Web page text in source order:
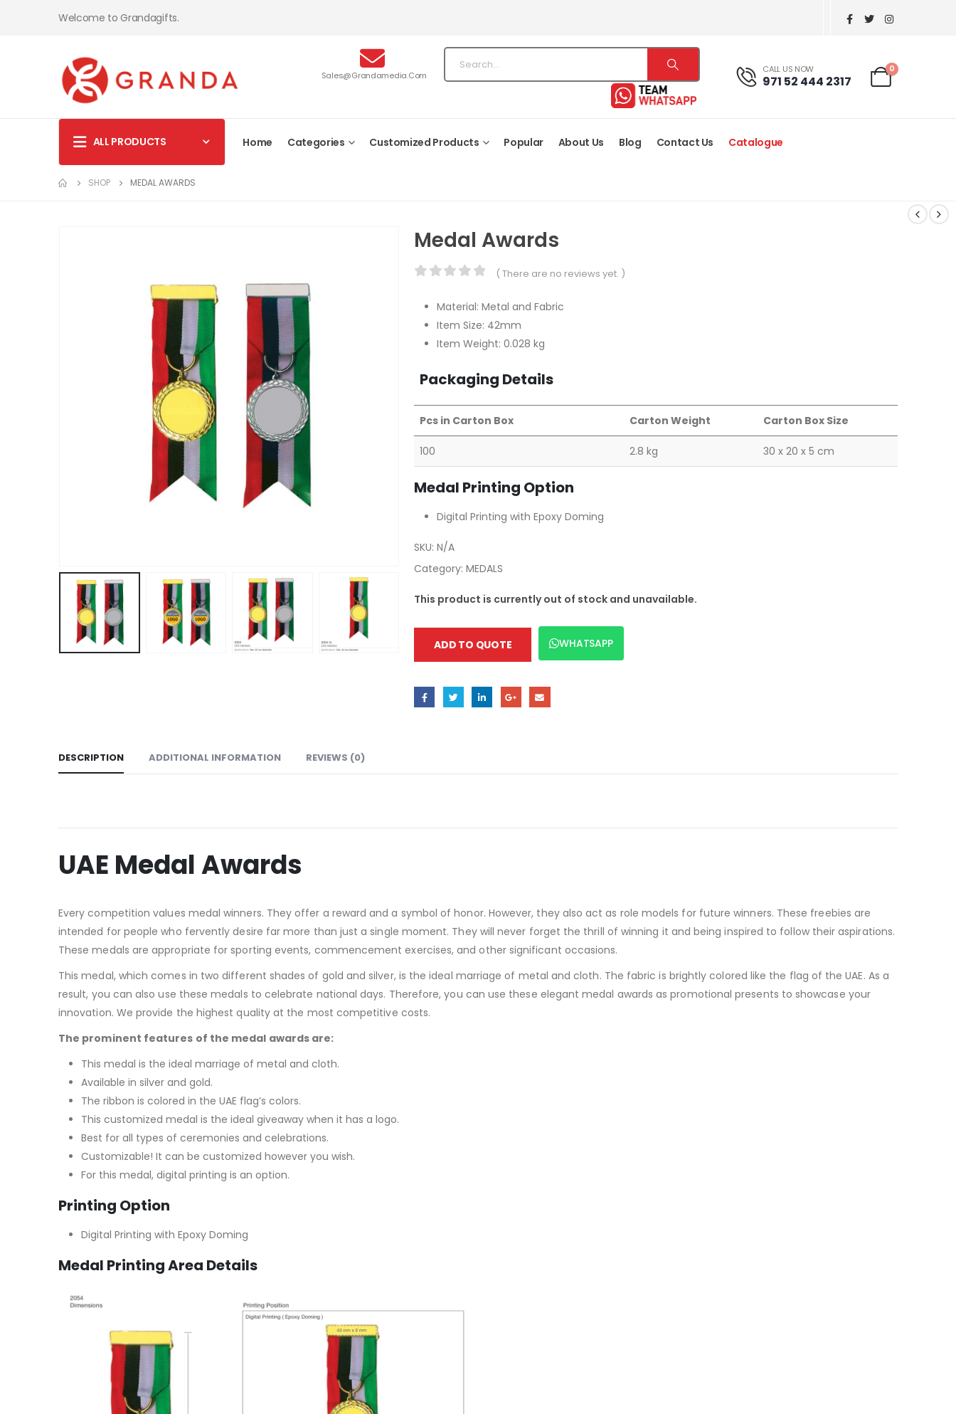
Welcome to Grandagifts.
Sales@grandamedia.com
CALL US NOW
971 52 444 2317
0
ALL PRODUCTS Home Categories Customized Products Popular About Us Blog Contact Us Catalogue
SHOP MEDAL AWARDS
Medal Awards
( There are no reviews yet. )
Material: Metal and Fabric
Item Size: 42mm
Item Weight: 0.028 kg
Packaging Details
Pcs in Carton Box Carton Weight Carton Box Size
100 2.8 kg 30 x 20 x 5 cm
Medal Printing Option
Digital Printing with Epoxy Doming
SKU: N/A
Category: MEDALS
This product is currently out of stock and unavailable.
ADD TO QUOTE WHATSAPP
DESCRIPTION ADDITIONAL INFORMATION REVIEWS (0)
UAE Medal Awards
Every competition values medal winners. They offer a reward and a symbol of honor. However, they also act as role models for future winners. These freebies are
intended for people who fervently desire far more than just a single moment. They will never forget the thrill of winning it and being inspired to follow their aspirations.
These medals are appropriate for sporting events, commencement exercises, and other significant occasions.
This medal, which comes in two different shades of gold and silver, is the ideal marriage of metal and cloth. The fabric is brightly colored like the flag of the UAE. As a
result, you can also use these medals to celebrate national days. Therefore, you can use these elegant medal awards as promotional presents to showcase your
innovation. We provide the highest quality at the most competitive costs.
The prominent features of the medal awards are:
This medal is the ideal marriage of metal and cloth.
Available in silver and gold.
The ribbon is colored in the UAE flag’s colors.
This customized medal is the ideal giveaway when it has a logo.
Best for all types of ceremonies and celebrations.
Customizable! It can be customized however you wish.
For this medal, digital printing is an option.
Printing Option
Digital Printing with Epoxy Doming
Medal Printing Area Details